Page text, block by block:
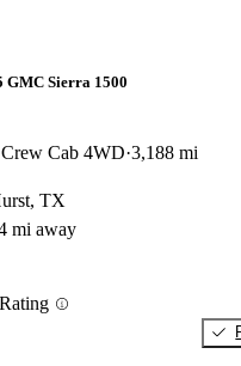
GMC Sierra 1500
Cab 4WD 3,188 mi
TX
mi away